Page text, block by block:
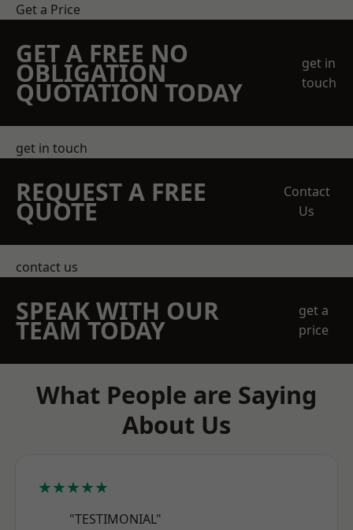
Get a Price
GET A FREE NO
OBLIGATION
QUOTATION TODAY
get in
touch
get in touch
REQUEST A FREE
QUOTE
Contact
Us
contact us
SPEAK WITH OUR
TEAM TODAY
get a
price
What People are Saying
About Us
★★★★★
"TESTIMONIAL"